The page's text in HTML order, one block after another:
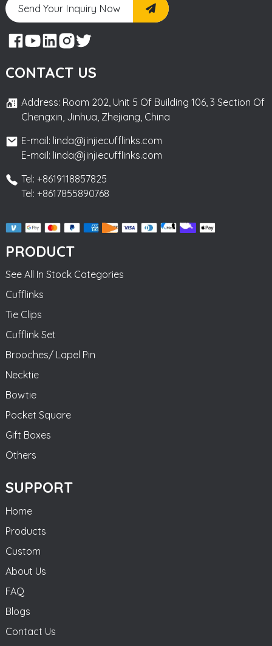
Send Your Inquiry Now
CONTACT US
Address: Room 202, Unit 5 Of Building 106, 3 Section Of
Chengxin, Jinhua, Zhejiang, China
E-mail: linda@jinjiecufflinks.com
E-mail: linda@jinjiecufflinks.com
Tel: +8619118857825
Tel: +8617855890768
PRODUCT
See All In Stock Categories
Cufflinks
Tie Clips
Cufflink Set
Brooches/ Lapel Pin
Necktie
Bowtie
Pocket Square
Gift Boxes
Others
SUPPORT
Home
Products
Custom
About Us
FAQ
Blogs
Contact Us